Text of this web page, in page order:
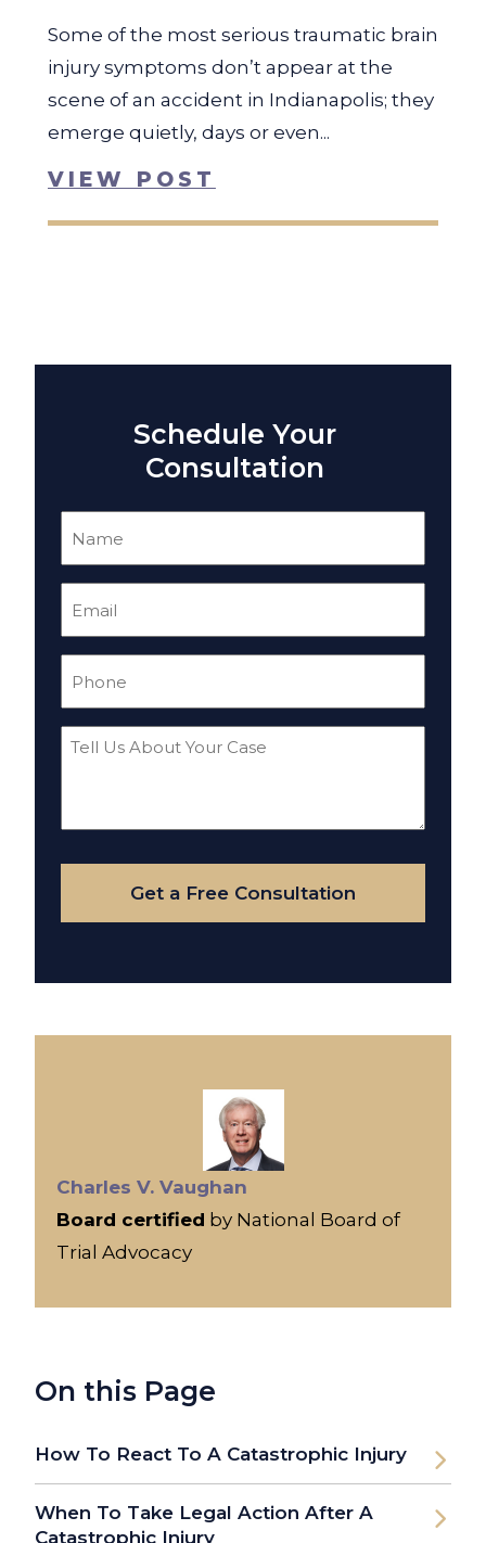
Some of the most serious traumatic brain
injury symptoms don’t appear at the
scene of an accident in Indianapolis; they
emerge quietly, days or even...
VIEW POST
Schedule Your
Consultation
Tell
Your
Case
Get a Free Consultation
Charles V. Vaughan
Board certified by National Board of
Trial Advocacy
On this Page
How To React To A Catastrophic Injury
When To Take Legal Action After A
Catastrophic Injury